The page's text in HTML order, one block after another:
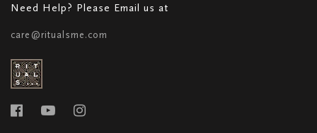
Need Help? Please Email us at
care@ritualsme.com